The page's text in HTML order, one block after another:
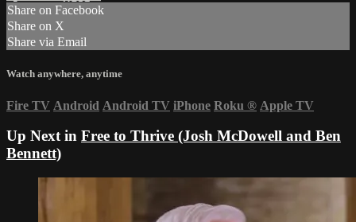
Share on Facebook
Share on X
Share via Email
Watch anywhere, anytime
Fire TV Android Android TV iPhone Roku ® Apple TV
Up Next in Free to Thrive (Josh McDowell and Ben
Bennett)